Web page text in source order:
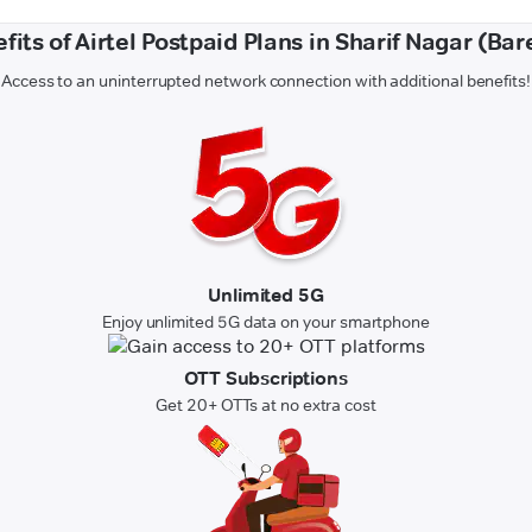
of Airtel Postpaid Plans in Sharif Nagar
Access to an uninterrupted network connection with additional benefits!
Unlimited 5G
Enjoy unlimited 5G data on your smartphone
OTT Subscriptions
Get 20+ OTTs at no extra cost